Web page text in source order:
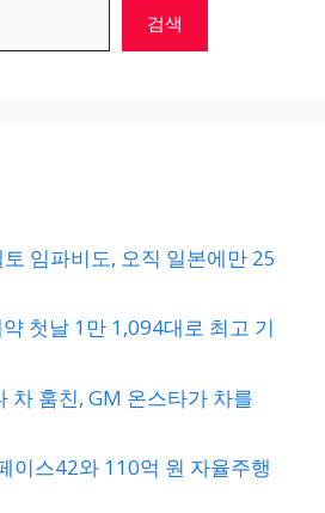
검색
임파비도, 오직 일본에만 25
첫날 1만 1,094대로 최고 기
차 훔친, GM 온스타가 차를
이스42와 110억 원 자율주행